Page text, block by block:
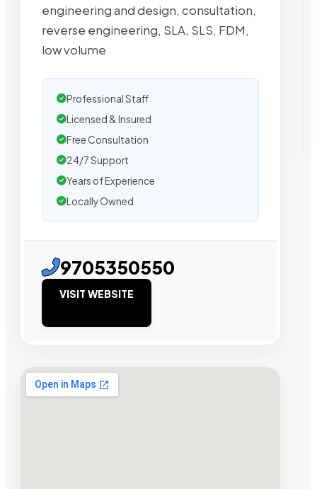
engineering and design, consultation,
reverse engineering, SLA, SLS, FDM,
low volume
Professional Staff
Licensed & Insured
Free Consultation
24/7 Support
Years of Experience
Locally Owned
9705350550
VISIT WEBSITE